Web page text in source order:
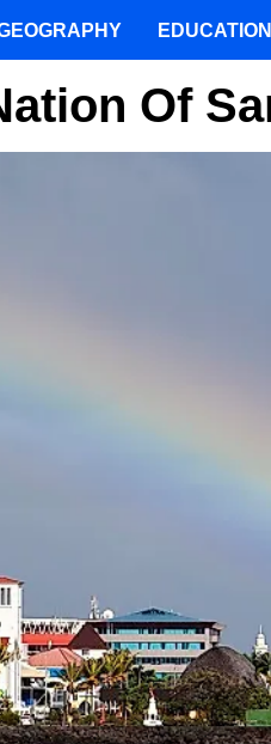
Of
EDUCATION